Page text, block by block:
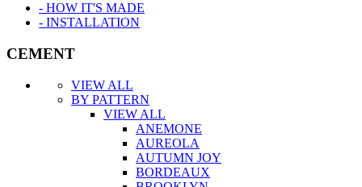
- HOW IT'S MADE
- INSTALLATION
CEMENT
VIEW ALL
BY PATTERN
VIEW ALL
ANEMONE
AUREOLA
AUTUMN JOY
BORDEAUX